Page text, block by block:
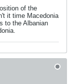
of the
it time Macedonia
to the Albanian